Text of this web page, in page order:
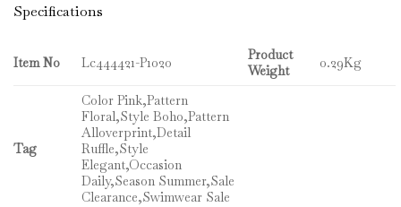
Specifications
Item No Lc444421-P1020
Product
Weight
0.29Kg
Tag
Color Pink,Pattern
Floral,Style Boho,Pattern
Alloverprint,Detail
Ruffle,Style
Elegant,Occasion
Daily,Season Summer,Sale
Clearance,Swimwear Sale